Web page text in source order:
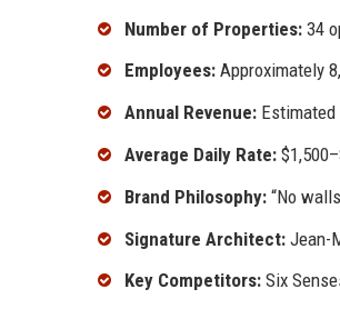
Number of Properties: 34
Employees: Approximately
Annual Revenue:
Average Daily Rate:
Brand Philosophy: “No
Signature Architect: Jean-
Key Competitors: Six